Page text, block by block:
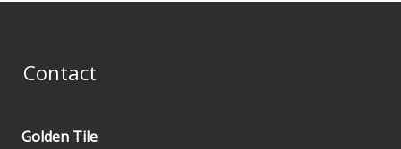
Contact
Golden Tile